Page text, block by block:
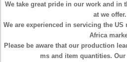
We take great pride in our work and in
at we offer.
We are experienced in servicing the US
Africa
Please be aware that our production
ms and item quantities. Our